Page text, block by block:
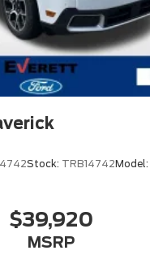
Stock: TRB14742Model:
$39,920
MSRP